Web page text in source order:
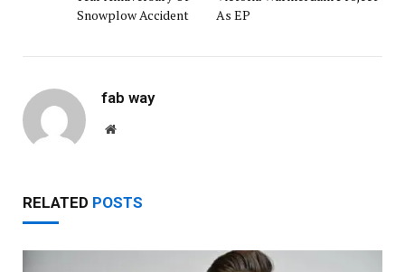
Snowplow Accident
As EP
fab way
Website
RELATED POSTS